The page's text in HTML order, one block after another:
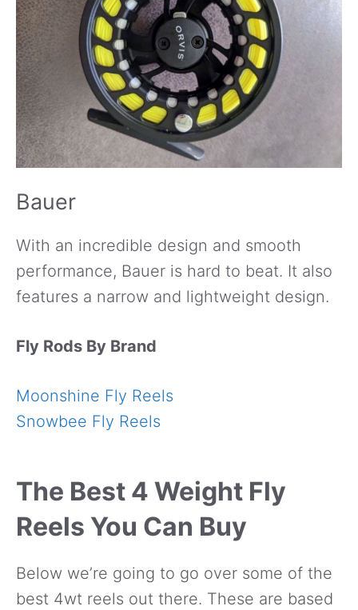
Bauer
With an incredible design and smooth
performance, Bauer is hard to beat. It also
features a narrow and lightweight design.
Fly Rods By Brand
Moonshine Fly Reels
Snowbee Fly Reels
The Best 4 Weight Fly
Reels You Can Buy
Below we’re going to go over some of the
best 4wt reels out there. These are based